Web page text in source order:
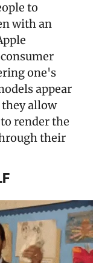
to
with an
one's
appear
allow
render the
their